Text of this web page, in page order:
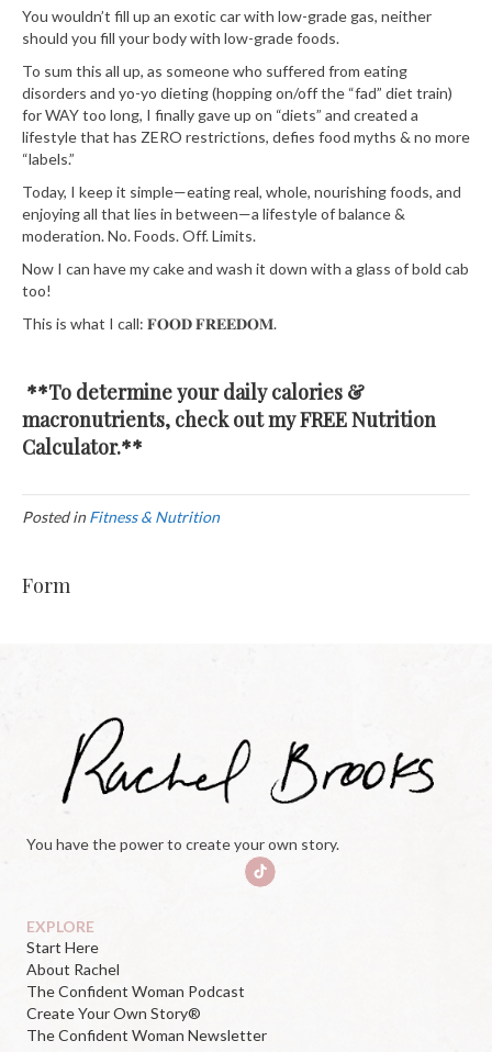
You wouldn’t fill up an exotic car with low-grade gas, neither
should you fill your body with low-grade foods.
To sum this all up, as someone who suffered from eating
disorders and yo-yo dieting (hopping on/off the “fad” diet train)
for WAY too long, I finally gave up on “diets” and created a
lifestyle that has ZERO restrictions, defies food myths & no more
“labels.”⁣⁣⁣⁣⁣⁣
⁣⁣⁣⁣⁣⁣Today, I keep it simple—eating real, whole, nourishing foods, and
enjoying all that lies in between—a lifestyle of balance &
moderation. No. Foods. Off. Limits.⁣⁣⁣⁣⁣
Now I can have my cake and wash it down with a glass of bold cab
too! ⁣⁣⁣
This is what I call: 𝐅𝐎𝐎𝐃𝐅𝐑𝐄𝐄𝐃𝐎𝐌⁣⁣⁣.⁣⁣⁣
**To determine your daily calories &
macronutrients, check out my FREENutrition
Calculator.**
Posted inFitness & Nutrition
Form
You have the power to create your own story.
EXPLORE
Start Here
About Rachel
The Confident Woman Podcast
Create Your Own Story®
The Confident Woman Newsletter